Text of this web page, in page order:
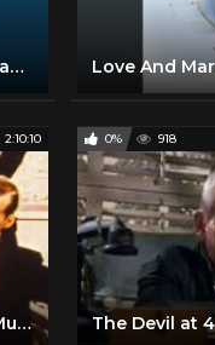
Fly Me To The Moon (2008 Remastered) Love And
2:10:10
Till the Clouds Roll By | Classic Musical | FRANK SINATRA | Full Movie English
0% 918